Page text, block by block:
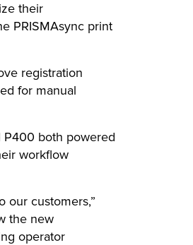
their
PRISMAsync print
registration
for manual
P400 both powered
workflow
our customers,”
the new
operator